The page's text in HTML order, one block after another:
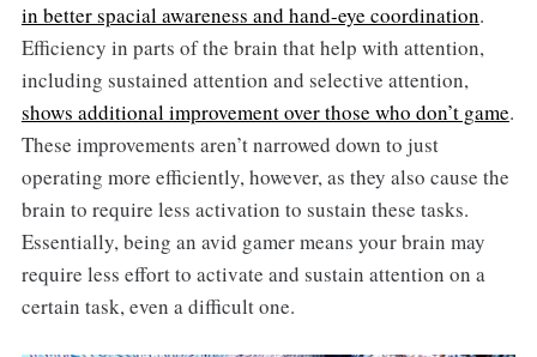
in better spacial awareness and hand-eye coordination.
Efficiency in parts of the brain that help with attention,
including sustained attention and selective attention,
shows additional improvement over those who don’t game.
These improvements aren’t narrowed down to just
operating more efficiently, however, as they also cause the
brain to require less activation to sustain these tasks.
Essentially, being an avid gamer means your brain may
require less effort to activate and sustain attention on a
certain task, even a difficult one.